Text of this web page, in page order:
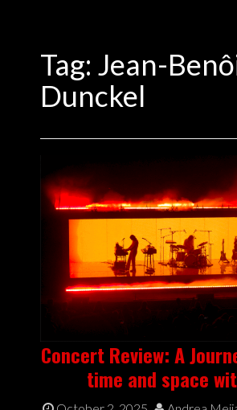
Tag: Jean-
Dunckel
Concert Review: A
time and space